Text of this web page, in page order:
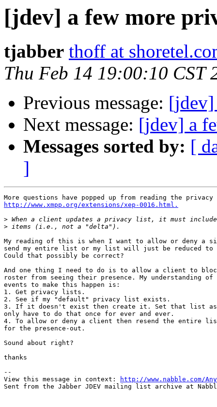
[jdev] a few more
tjabber thoff at
Thu Feb 14 19:00:10 CST
Previous message: [jdev]
Next message: [jdev] a
Messages sorted by: [
]
http://www.xmpp.org/extensions/xep-0016.html.
>
>
My reading of this is when I want to allow or deny a
send my entire list or my list will just be reduced to
Could that possibly be correct?
And one thing I need to do is to allow a client to
roster from seeing their presence. My understanding of
events to make this happen is:
1. Get privacy lists.
2. See if my "default" privacy list exists.
3. If it doesn't exist then create it. Set that list
only have to do that once for ever and ever.
4. To allow or deny a client then resend the entire
for the presence-out.
Sound about right?
thanks
--
View this message in context:
http://www.nabble.com/
Sent from the Jabber JDEV mailing list archive at